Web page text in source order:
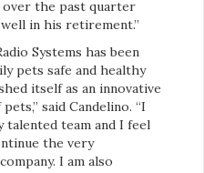
the past quarter
in his retirement.”
Systems has been
pets safe and healthy
itself as an innovative
said Candelino. “I
team and I feel
the very
I am also